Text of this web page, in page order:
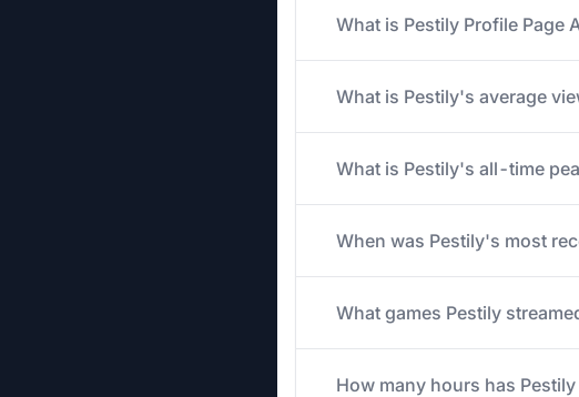
What is Pestily Profile Page
What is Pestily's average
What is Pestily's all-time
When was Pestily's most
What games Pestily
How many hours has